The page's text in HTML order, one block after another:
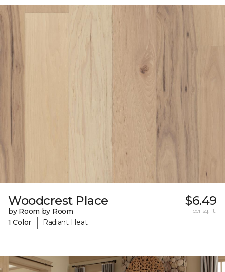
Woodcrest Place
by Room by Room
1 Color
| Radiant Heat
$6.49
per sq. ft.